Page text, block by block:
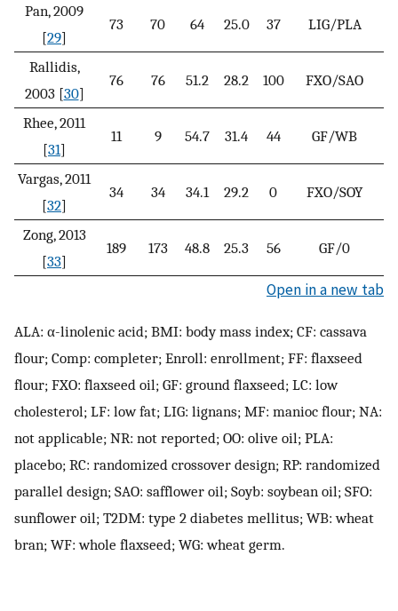
Pan, 2009
[29]
73 70 64 25.0 37 LIG/PLA
Rallidis,
2003 [30]
76 76 51.2 28.2 100 FXO/SAO
Rhee, 2011
[31]
11 9 54.7 31.4 44 GF/WB
Vargas, 2011
[32]
34 34 34.1 29.2 0 FXO/SOY
Zong, 2013
[33]
189 173 48.8 25.3 56 GF/0
Open in a new tab
ALA: α-linolenic acid; BMI: body mass index; CF: cassava
flour; Comp: completer; Enroll: enrollment; FF: flaxseed
flour; FXO: flaxseed oil; GF: ground flaxseed; LC: low
cholesterol; LF: low fat; LIG: lignans; MF: manioc flour; NA:
not applicable; NR: not reported; OO: olive oil; PLA:
placebo; RC: randomized crossover design; RP: randomized
parallel design; SAO: safflower oil; Soyb: soybean oil; SFO:
sunflower oil; T2DM: type 2 diabetes mellitus; WB: wheat
bran; WF: whole flaxseed; WG: wheat germ.